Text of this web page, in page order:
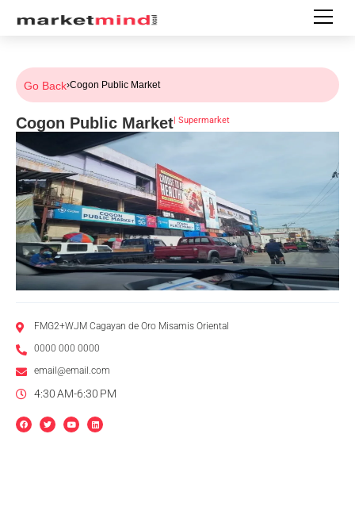
Go Back›Cogon Public Market
Cogon Public Market| Supermarket
FMG2+WJM Cagayan de Oro Misamis Oriental
0000 000 0000
email@email.com
4:30 AM-6:30 PM